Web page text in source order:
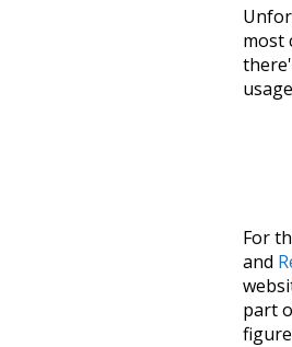
most
For
and
part